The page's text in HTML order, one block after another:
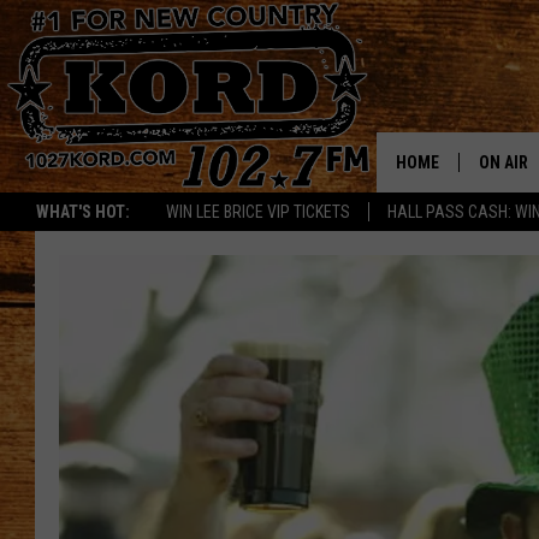
WHAT'S HOT: WIN LEE BRICE VIP TICKETS HALL PASS CASH:
HOME ON AIR
RIK &
JESS
THE
TASTE
THE